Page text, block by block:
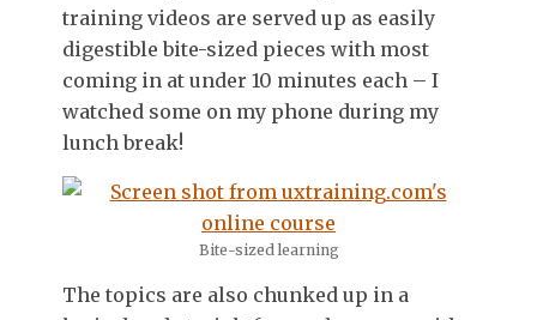
training videos are served up as easily
digestible bite-sized pieces with most
coming in at under 10 minutes each – I
watched some on my phone during my
lunch break!
Bite-sized learning
The topics are also chunked up in a